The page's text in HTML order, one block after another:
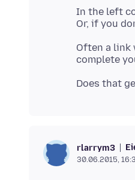
In the left
Often a link
rlarrym3
30.06.2015,